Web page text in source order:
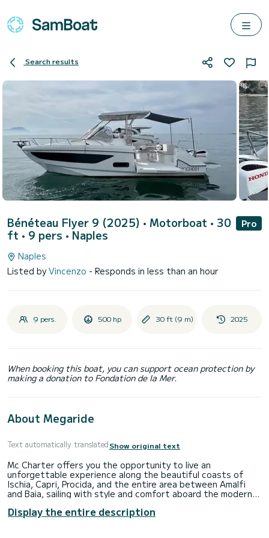
Search results
Bénéteau Flyer 9 (2025) • Motorboat • 30
ft • 9 pers •Naples
Pro
Naples
Listed byVincenzo - Responds in less than an hour
9 pers. 500 hp 30 ft (9 m) 2025
When booking this boat, you can support ocean protection by
making a donation to Fondation de la Mer.
About Megaride
Text automatically translatedShow original text
Mc Charter offers you the opportunity to live an
unforgettable experience along the beautiful coasts of
Ischia, Capri, Procida, and the entire area between Amalfi
and Baia, sailing with style and comfort aboard the modern
meters long, combines sporty design, surprising spaces, and
excellent seaworthiness. Equipped with two 250 HP
Display the entire description